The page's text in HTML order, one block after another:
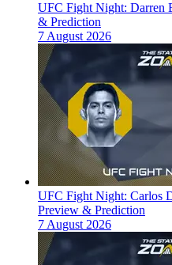
UFC Fight Night: Darren
& Prediction
7 August 2026
UFC Fight Night: Carlos
Preview & Prediction
7 August 2026